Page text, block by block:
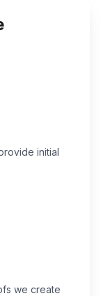
initial
we create